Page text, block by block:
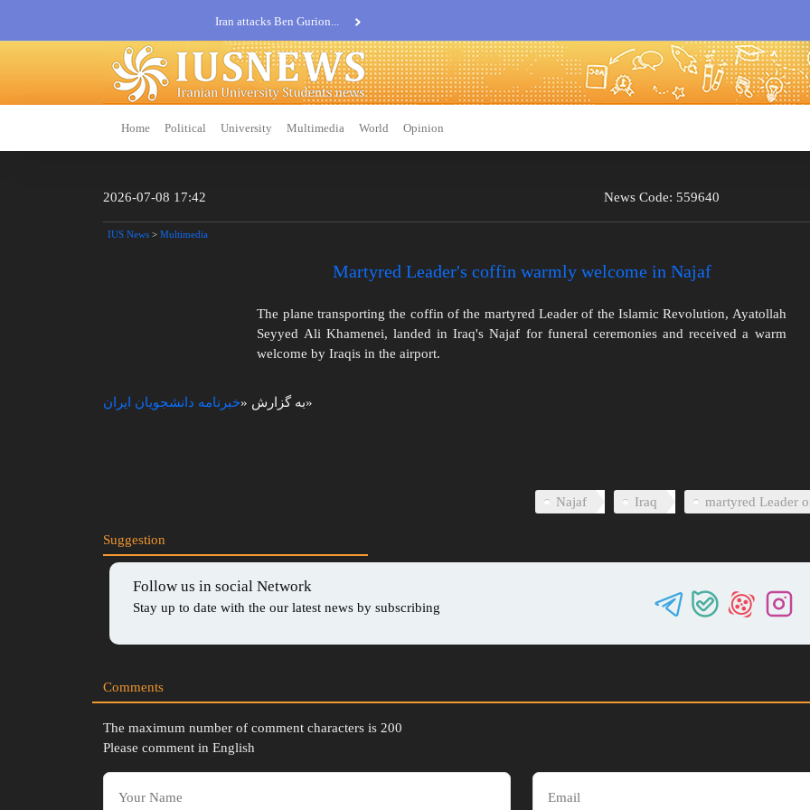
Iran attacks Ben Gurion...
Khatam al-Anbia Spox:...
Iran not negotiate with no...
Home Political University Multimedia World Opinion
2026-07-08 17:42 News Code: 559640
IUS News > Multimedia
Martyred Leader's coffin warmly welcome in Najaf
The plane transporting the coffin of the martyred Leader of the Islamic Revolution, Ayatollah
Seyyed Ali Khamenei, landed in Iraq's Najaf for funeral ceremonies and received a warm
welcome by Iraqis in the airport.
به گزارش «خبرنامه دانشجویان ایران »
martyred Leader
Iraq
Najaf
Suggestion
Follow us in social Network
Stay up to date with the our latest news by subscribing
Comments
The maximum number of comment characters is 200
Please comment in English